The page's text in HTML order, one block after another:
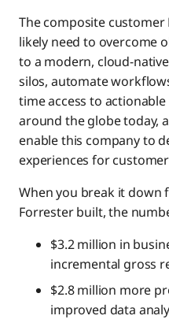
The composite
likely need to overcome
to a modern, cloud-
silos, automate
time access to
around the globe today,
enable this company to
experiences for
When you break it down
Forrester built, the
$3.2 million in
incremental gross
$2.8 million more
improved data